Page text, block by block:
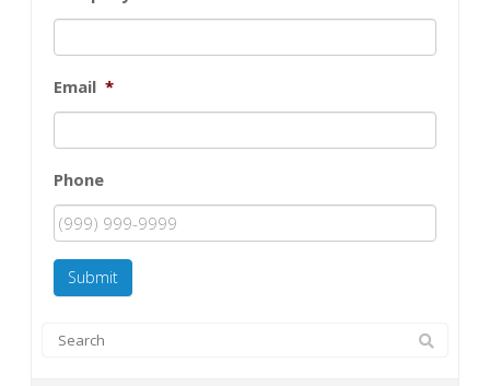
Email *
Phone
Submit